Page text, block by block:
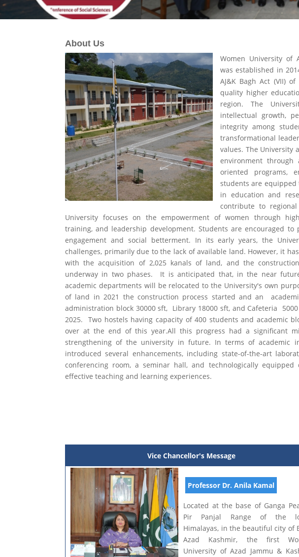
About Us
Women University of
was established in
AJ&K Bagh Act (VII)
quality higher
region. The
intellectual growth,
integrity among
transformational
values. The University
environment through
oriented programs,
students are equipped
in education and
contribute to
University focuses on the empowerment of women through
training, and leadership development. Students are encouraged
engagement and social betterment. In its early years, the
challenges, primarily due to the lack of available land. However, it
with the acquisition of 2,025 kanals of land, and the
underway in two phases. It is anticipated that, in the near
academic departments will be relocated to the University's own
of land in 2021 the construction process started and an
administration block 30000 sft, Library 18000 sft, and Cafeteria
2025. Two hostels having capacity of 400 students and academic
over at the end of this year.All this progress had a significant
strengthening of the university in future. In terms of academic
introduced several enhancements, including state-of-the-art
conferencing room, a seminar hall, and technologically equipped
effective teaching and learning experiences.
Vice Chancellor's Message
Professor Dr. Anila Kamal
Located at the base of Ganga
Pir Panjal Range of the
Himalayas, in the beautiful city of
Azad Kashmir, the first
University of Azad Jammu &